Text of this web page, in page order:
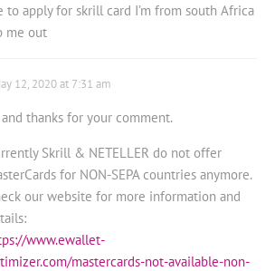
to apply for skrill card I’m from south Africa
me out
12, 2020 at 7:31 am
thanks for your comment.
Skrill & NETELLER do not offer
for NON-SEPA countries anymore.
our website for more information and
www.ewallet-
mastercards-not-available-non-